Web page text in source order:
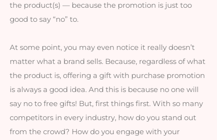
the product(s) — because the promotion is just too
good to say “no” to.
At some point, you may even notice it really doesn’t
matter what a brand sells. Because, regardless of what
the product is, offering a gift with purchase promotion
is always a good idea. And this is because no one will
say no to free gifts! But, first things first. With so many
competitors in every industry, how do you stand out
from the crowd? How do you engage with your